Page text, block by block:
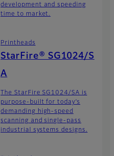
development and speeding
time to market.
Printheads
StarFire® SG1024/S
A
The StarFire SG1024/SA is
purpose-built for today’s
demanding high-speed
scanning and single-pass
industrial systems designs.